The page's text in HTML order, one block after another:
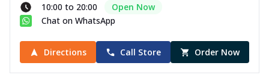
10:00 to 20:00
Open Now
Chat on WhatsApp
Directions Call Store Order Now